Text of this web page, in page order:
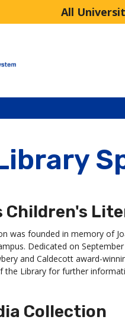
All
Children's
was founded in memory of
Dedicated on
and Caldecott award-
the Library for further
Collection